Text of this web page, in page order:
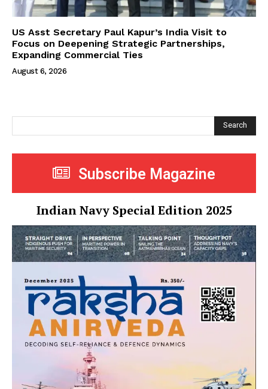
US Asst Secretary Paul Kapur’s India Visit to
Focus on Deepening Strategic Partnerships,
Expanding Commercial Ties
August 6, 2026
Search
Subscribe Magazine
Indian Navy Special Edition 2025